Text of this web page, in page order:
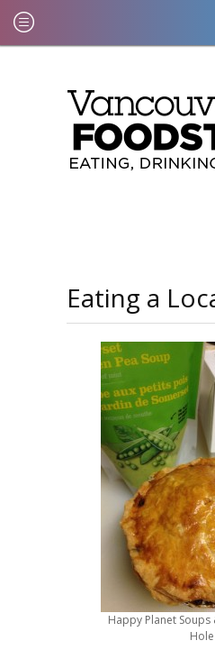
Eating a
Happy Planet Soups
Hole